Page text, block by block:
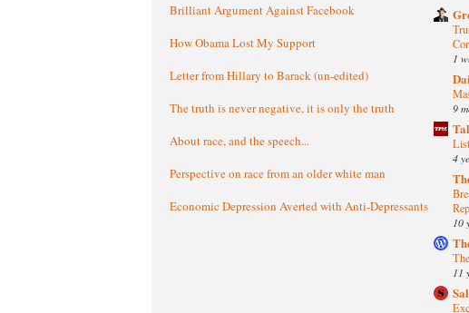
Brilliant Argument Against Facebook
How Obama Lost My Support
Letter from Hillary to Barack (un-edited)
The truth is never negative, it is only the truth
About race, and the speech...
Perspective on race from an older white man
Economic Depression Averted with Anti-Depressants
1
9
4
10
11